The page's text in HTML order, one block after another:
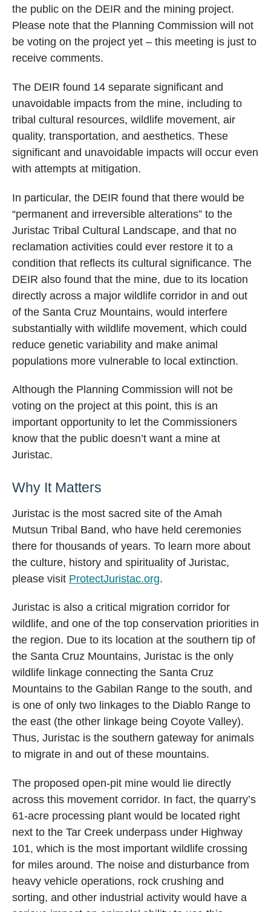
the public on the DEIR and the mining project.
Please note that the Planning Commission will not
be voting on the project yet – this meeting is just to
receive comments.
The DEIR found 14 separate significant and
unavoidable impacts from the mine, including to
tribal cultural resources, wildlife movement, air
quality, transportation, and aesthetics. These
significant and unavoidable impacts will occur even
with attempts at mitigation.
In particular, the DEIR found that there would be
“permanent and irreversible alterations” to the
Juristac Tribal Cultural Landscape, and that no
reclamation activities could ever restore it to a
condition that reflects its cultural significance. The
DEIR also found that the mine, due to its location
directly across a major wildlife corridor in and out
of the Santa Cruz Mountains, would interfere
substantially with wildlife movement, which could
reduce genetic variability and make animal
populations more vulnerable to local extinction.
Although the Planning Commission will not be
voting on the project at this point, this is an
important opportunity to let the Commissioners
know that the public doesn’t want a mine at
Juristac.
Why It Matters
Juristac is the most sacred site of the Amah
Mutsun Tribal Band, who have held ceremonies
there for thousands of years. To learn more about
the culture, history and spirituality of Juristac,
please visit ProtectJuristac.org.
Juristac is also a critical migration corridor for
wildlife, and one of the top conservation priorities in
the region. Due to its location at the southern tip of
the Santa Cruz Mountains, Juristac is the only
wildlife linkage connecting the Santa Cruz
Mountains to the Gabilan Range to the south, and
is one of only two linkages to the Diablo Range to
the east (the other linkage being Coyote Valley).
Thus, Juristac is the southern gateway for animals
to migrate in and out of these mountains.
The proposed open-pit mine would lie directly
across this movement corridor. In fact, the quarry’s
61-acre processing plant would be located right
next to the Tar Creek underpass under Highway
101, which is the most important wildlife crossing
for miles around. The noise and disturbance from
heavy vehicle operations, rock crushing and
sorting, and other industrial activity would have a